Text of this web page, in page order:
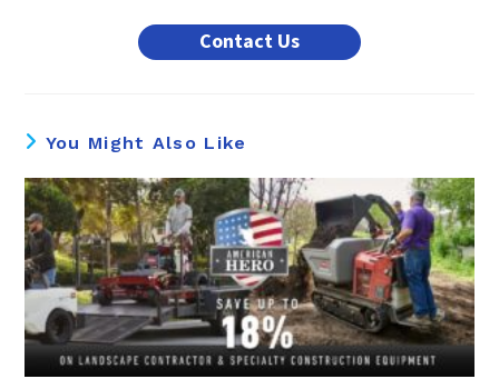
Contact Us
You Might Also Like